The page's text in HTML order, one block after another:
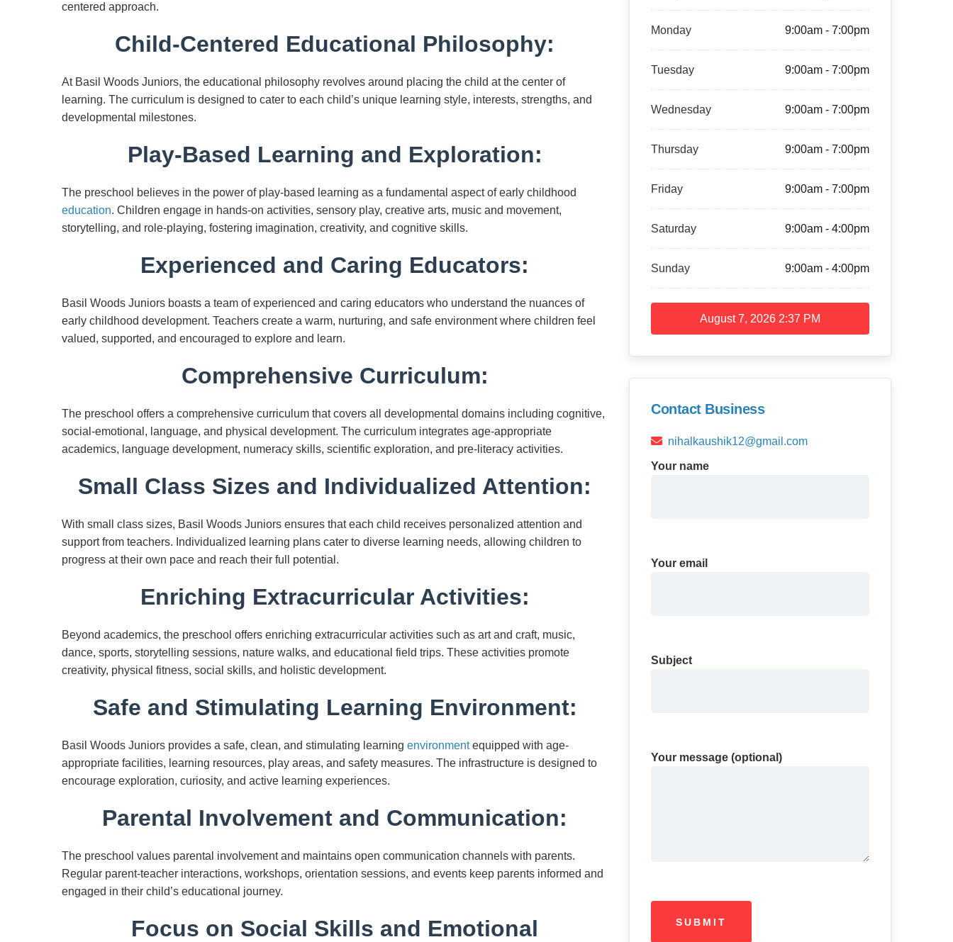
centered approach.
Child-Centered Educational Philosophy:
At Basil Woods Juniors, the educational philosophy revolves around placing the child at the center of
learning. The curriculum is designed to cater to each child’s unique learning style, interests, strengths, and
developmental milestones.
Play-Based Learning and Exploration:
The preschool believes in the power of play-based learning as a fundamental aspect of early childhood
education. Children engage in hands-on activities, sensory play, creative arts, music and movement,
storytelling, and role-playing, fostering imagination, creativity, and cognitive skills.
Experienced and Caring Educators:
Basil Woods Juniors boasts a team of experienced and caring educators who understand the nuances of
early childhood development. Teachers create a warm, nurturing, and safe environment where children feel
valued, supported, and encouraged to explore and learn.
Comprehensive Curriculum:
The preschool offers a comprehensive curriculum that covers all developmental domains including cognitive,
social-emotional, language, and physical development. The curriculum integrates age-appropriate
academics, language development, numeracy skills, scientific exploration, and pre-literacy activities.
Small Class Sizes and Individualized Attention:
With small class sizes, Basil Woods Juniors ensures that each child receives personalized attention and
support from teachers. Individualized learning plans cater to diverse learning needs, allowing children to
progress at their own pace and reach their full potential.
Enriching Extracurricular Activities:
Beyond academics, the preschool offers enriching extracurricular activities such as art and craft, music,
dance, sports, storytelling sessions, nature walks, and educational field trips. These activities promote
creativity, physical fitness, social skills, and holistic development.
Safe and Stimulating Learning Environment:
Basil Woods Juniors provides a safe, clean, and stimulating learning environmentequipped with age-
appropriate facilities, learning resources, play areas, and safety measures. The infrastructure is designed to
encourage exploration, curiosity, and active learning experiences.
Parental Involvement and Communication:
The preschool values parental involvement and maintains open communication channels with parents.
Regular parent-teacher interactions, workshops, orientation sessions, and events keep parents informed and
engaged in their child’s educational journey.
Focus on Social Skills and Emotional
Monday 9:00am - 7:00pm
Tuesday 9:00am - 7:00pm
Wednesday 9:00am - 7:00pm
Thursday 9:00am - 7:00pm
Friday 9:00am - 7:00pm
Saturday 9:00am - 4:00pm
Sunday 9:00am - 4:00pm
August 7, 2026 2:37 PM
Contact Business
nihalkaushik12@gmail.com
Your name
Your email
Subject
Your message (optional)